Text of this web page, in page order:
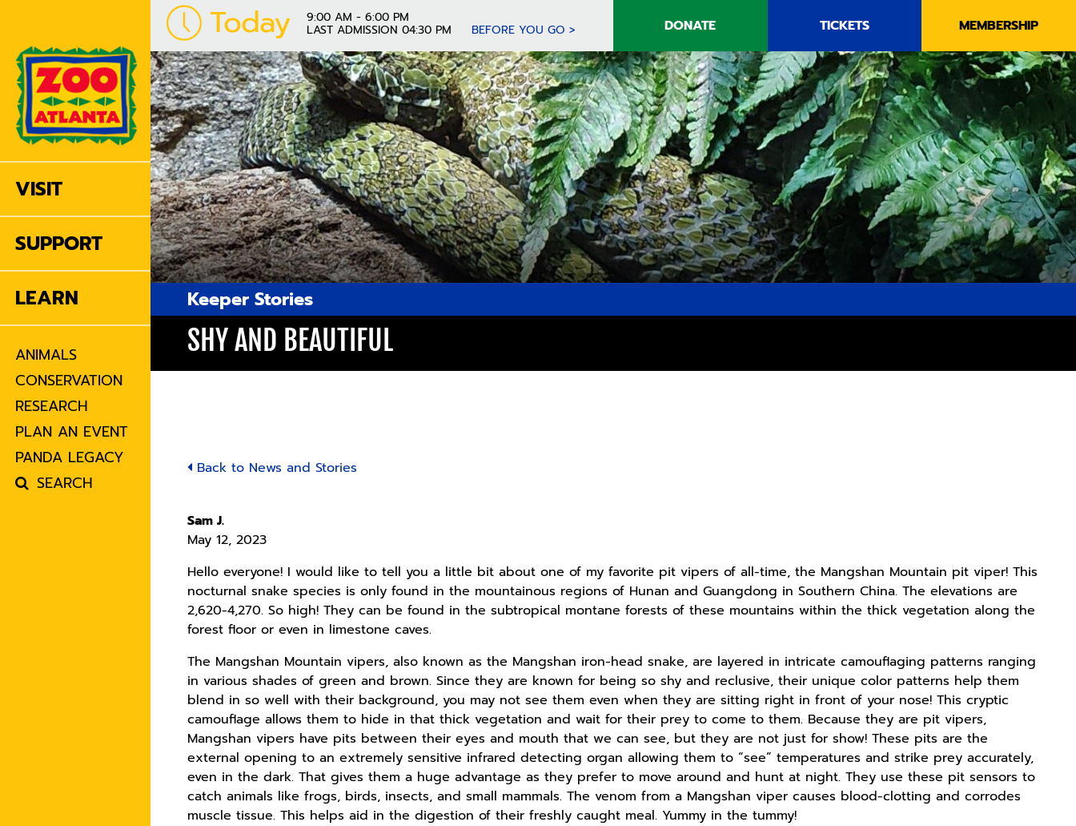
VISIT
SUPPORT
LEARN
ANIMALS
CONSERVATION
RESEARCH
PLAN AN EVENT
PANDA LEGACY
SEARCH
Today 9:00 AM - 6:00 PM
LAST ADMISSION 04:30 PM BEFORE YOU GO > DONATE TICKETS MEMBERSHIP
Keeper Stories
SHY AND BEAUTIFUL
Back to News and Stories
Sam J.
May 12, 2023
Hello everyone! I would like to tell you a little bit about one of my favorite pit vipers of all-time, the Mangshan Mountain pit viper! This
nocturnal snake species is only found in the mountainous regions of Hunan and Guangdong in Southern China. The elevations are
2,620-4,270. So high! They can be found in the subtropical montane forests of these mountains within the thick vegetation along the
forest floor or even in limestone caves.
The Mangshan Mountain vipers, also known as the Mangshan iron-head snake, are layered in intricate camouflaging patterns ranging
in various shades of green and brown. Since they are known for being so shy and reclusive, their unique color patterns help them
blend in so well with their background, you may not see them even when they are sitting right in front of your nose! This cryptic
camouflage allows them to hide in that thick vegetation and wait for their prey to come to them. Because they are pit vipers,
Mangshan vipers have pits between their eyes and mouth that we can see, but they are not just for show! These pits are the
external opening to an extremely sensitive infrared detecting organ allowing them to “see” temperatures and strike prey accurately,
even in the dark. That gives them a huge advantage as they prefer to move around and hunt at night. They use these pit sensors to
catch animals like frogs, birds, insects, and small mammals. The venom from a Mangshan viper causes blood-clotting and corrodes
muscle tissue. This helps aid in the digestion of their freshly caught meal. Yummy in the tummy!